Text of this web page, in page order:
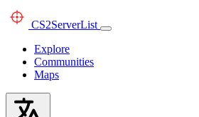
CS2ServerList
Explore
Communities
Maps